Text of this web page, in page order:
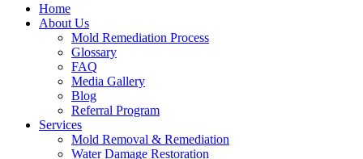
Home
About Us
Mold Remediation Process
Glossary
FAQ
Media Gallery
Blog
Referral Program
Services
Mold Removal & Remediation
Water Damage Restoration